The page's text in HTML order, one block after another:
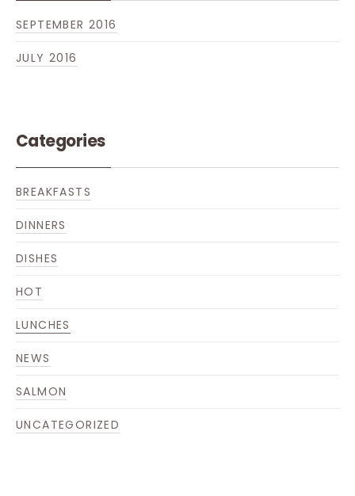
SEPTEMBER 2016
JULY 2016
Categories
BREAKFASTS
DINNERS
DISHES
HOT
LUNCHES
NEWS
SALMON
UNCATEGORIZED
PREVIOUS